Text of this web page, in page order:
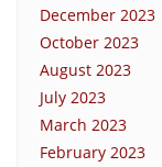
December 2023
October 2023
August 2023
July 2023
March 2023
February 2023